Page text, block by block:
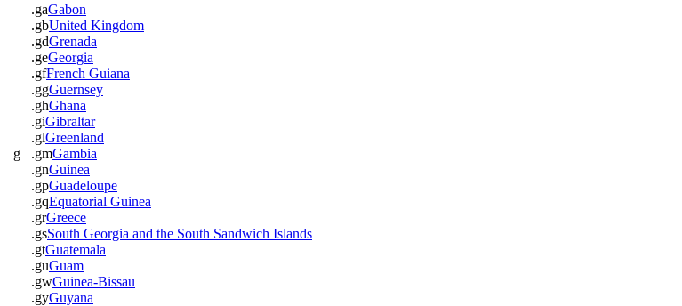
g
.gaGabon
.gbUnited Kingdom
.gdGrenada
.geGeorgia
.gfFrench Guiana
.ggGuernsey
.ghGhana
.giGibraltar
.glGreenland
.gmGambia
.gnGuinea
.gpGuadeloupe
.gqEquatorial Guinea
.grGreece
.gsSouth Georgia and the South Sandwich Islands
.gtGuatemala
.guGuam
.gwGuinea-Bissau
.gyGuyana